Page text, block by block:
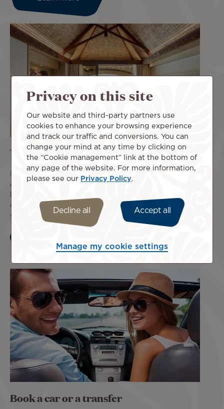
Your accommodation in a few clicks
advantage of a wide selection of offers adapted to your
exclusive discount at the Mercure Paris CDG Airport &
Convention Hotel!
Learn more
Book a car or a transfer
Privacy on this site
Our website and third-party partners use
cookies to enhance your browsing experience
and track our traffic and conversions. You can
change your mind at any time by clicking on
the “Cookie management” link at the bottom of
any page of the website. For more information,
please see our Privacy Policy.
Decline all Accept all
Manage my cookie settings